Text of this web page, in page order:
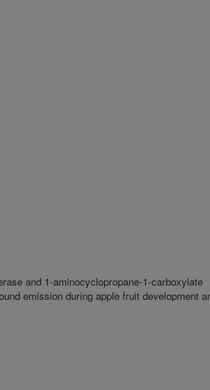
and 1-aminocyclopropane-1-carboxylate
emission during apple fruit development